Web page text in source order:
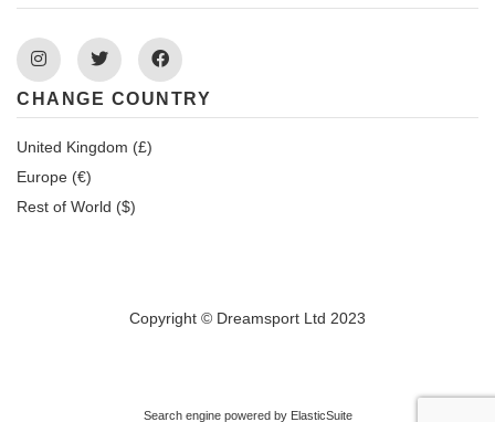
InstagramTwitter Facebook
CHANGE COUNTRY
United Kingdom (£)
Europe (€)
Rest of World ($)
Copyright © Dreamsport Ltd 2023
Search engine powered by ElasticSuite